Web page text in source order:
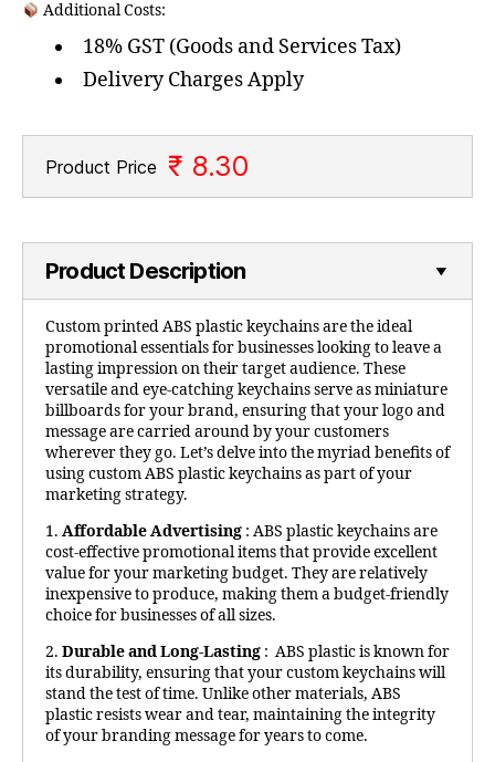
Additional Costs:
18% GST (Goods and Services Tax)
Delivery Charges Apply
Product Price ₹ 8.30
Product Description
Custom printed ABS plastic keychains are the ideal
promotional essentials for businesses looking to leave a
lasting impression on their target audience. These
versatile and eye-catching keychains serve as miniature
billboards for your brand, ensuring that your logo and
message are carried around by your customers
wherever they go. Let’s delve into the myriad benefits of
using custom ABS plastic keychains as part of your
marketing strategy.
1. Affordable Advertising : ABS plastic keychains are
cost-effective promotional items that provide excellent
value for your marketing budget. They are relatively
inexpensive to produce, making them a budget-friendly
choice for businesses of all sizes.
2. Durable and Long-Lasting : ABS plastic is known for
its durability, ensuring that your custom keychains will
stand the test of time. Unlike other materials, ABS
plastic resists wear and tear, maintaining the integrity
of your branding message for years to come.